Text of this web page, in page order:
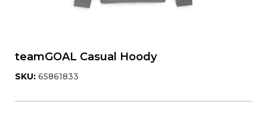
teamGOAL Casual Hoody
SKU: 65861833